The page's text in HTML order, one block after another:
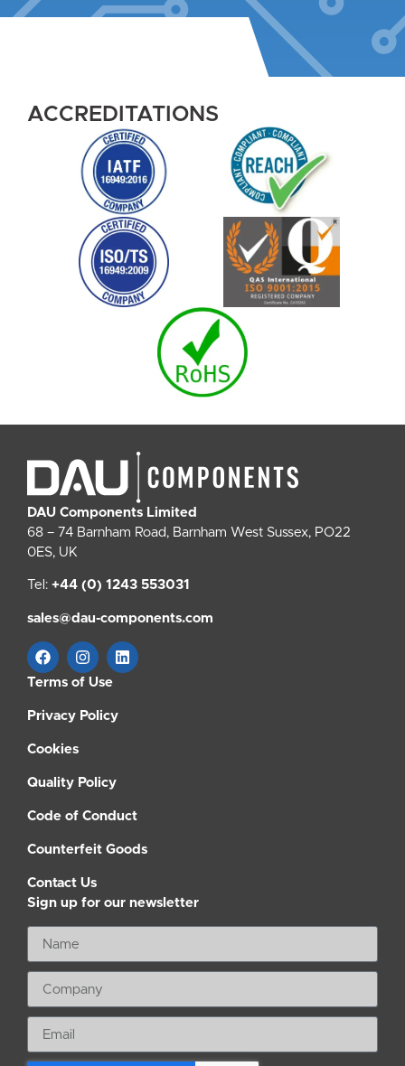
ACCREDITATIONS
DAU Components Limited
68 – 74 Barnham Road, Barnham West Sussex, PO22
0ES, UK
Tel: +44 (0) 1243 553031
sales@dau-components.com
Terms of Use
Privacy Policy
Cookies
Quality Policy
Code of Conduct
Counterfeit Goods
Contact Us
Sign up for our newsletter